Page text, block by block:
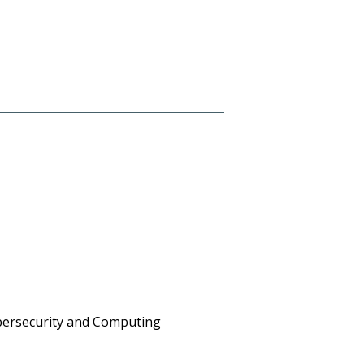
and Computing